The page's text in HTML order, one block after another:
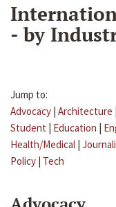
- by
Jump to:
Advocacy | Architecture |
Student | Education |
Health/Medical |
Policy | Tech